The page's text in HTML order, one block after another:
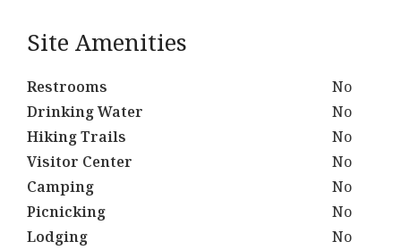
Site Amenities
Restrooms
No
Drinking Water
No
Hiking Trails
No
Visitor Center
No
Camping
No
Picnicking
No
Lodging
No